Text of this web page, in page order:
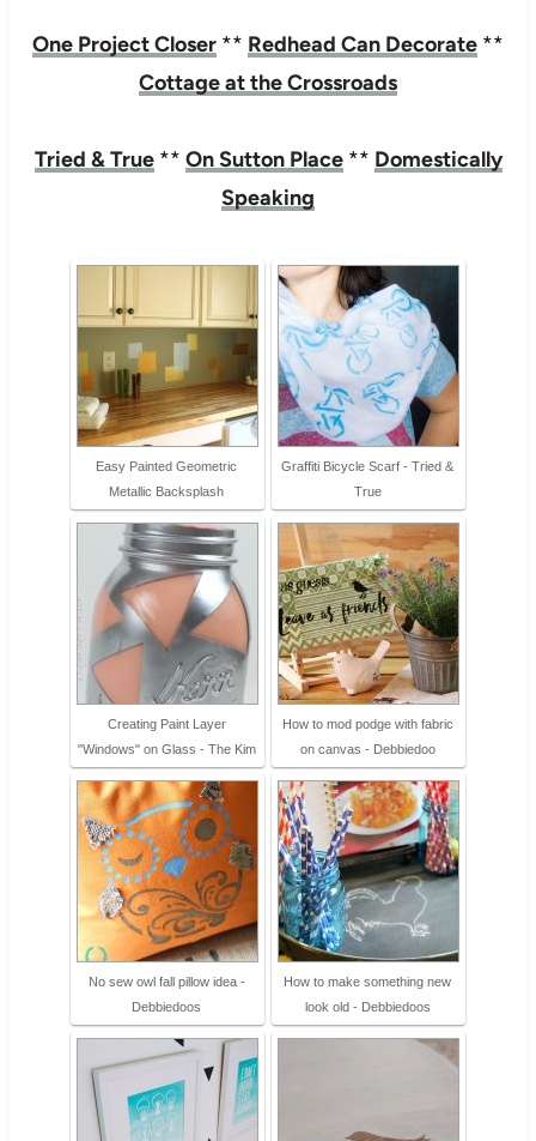
One Project Closer ** Redhead Can Decorate **
Cottage at the Crossroads
Tried & True** On Sutton Place** Domestically
Speaking
Easy Painted Geometric
Metallic Backsplash
Graffiti Bicycle Scarf - Tried &
True
Creating Paint Layer
"Windows" on Glass - The Kim
How to mod podge with fabric
on canvas - Debbiedoo
No sew owl fall pillow idea -
Debbiedoos
How to make something new
look old - Debbiedoos